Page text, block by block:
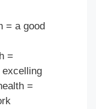
= a good
=
=